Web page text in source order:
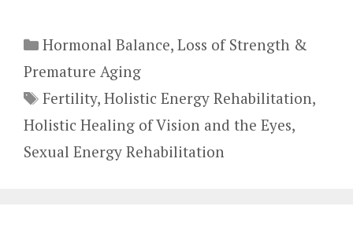
Categories
Hormonal Balance,Loss of Strength &
Premature Aging
Tags
Fertility,Holistic Energy Rehabilitation,
Holistic Healing of Vision and the Eyes,
Sexual Energy Rehabilitation